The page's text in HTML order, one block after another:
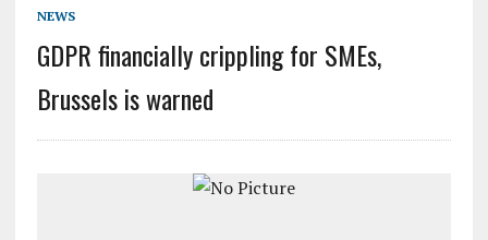
NEWS
GDPR financially crippling for SMEs,
Brussels is warned